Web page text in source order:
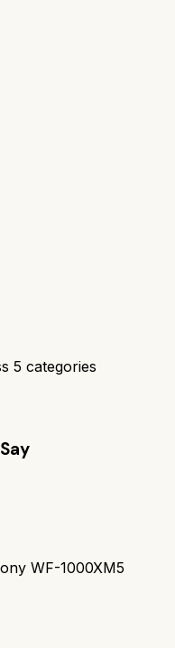
5 categories
WF-1000XM5